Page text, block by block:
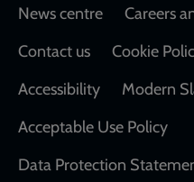
Footer
News centre Careers
Contact us
Cookie
Accessibility
Modern
Acceptable Use Policy
Data Protection